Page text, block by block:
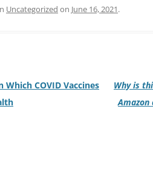
Uncategorized on June 16, 2021.
Which COVID Vaccines
Why is
Amazon